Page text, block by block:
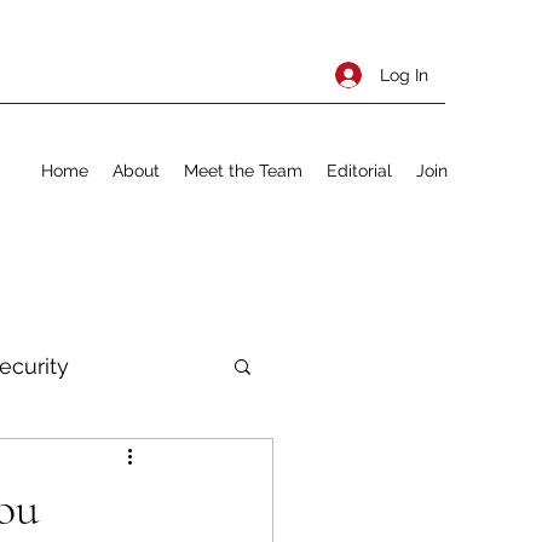
Log In
Home About Meet the Team Editorial Join
Policy